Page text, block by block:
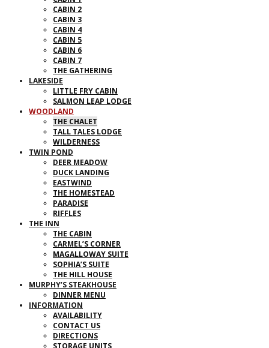
CABIN 2
CABIN 3
CABIN 4
CABIN 5
CABIN 6
CABIN 7
THE GATHERING
LAKESIDE
LITTLE FRY CABIN
SALMON LEAP LODGE
WOODLAND
THE CHALET
TALL TALES LODGE
WILDERNESS
TWIN POND
DEER MEADOW
DUCK LANDING
EASTWIND
THE HOMESTEAD
PARADISE
RIFFLES
THE INN
THE CABIN
CARMEL’S CORNER
MAGALLOWAY SUITE
SOPHIA’S SUITE
THE HILL HOUSE
MURPHY’S STEAKHOUSE
DINNER MENU
INFORMATION
AVAILABILITY
CONTACT US
DIRECTIONS
STORAGE UNITS